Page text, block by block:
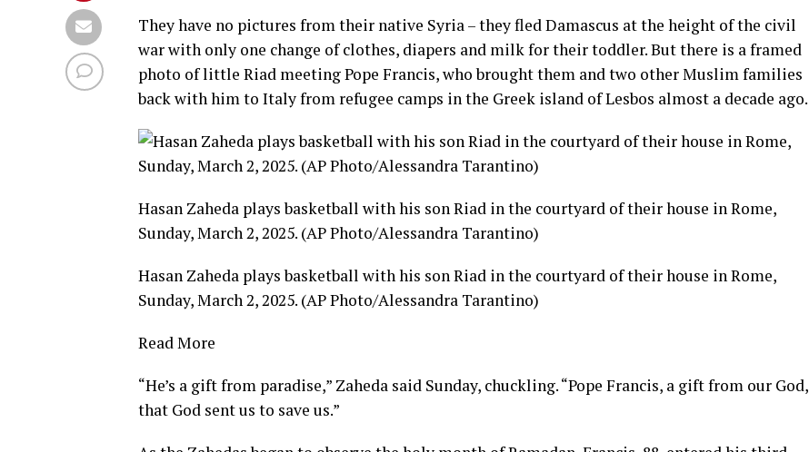
They have no pictures from their native Syria – they fled Damascus at the height of the civil
war with only one change of clothes, diapers and milk for their toddler. But there is a framed
photo of little Riad meeting Pope Francis,who brought them and two other Muslim families
back with himto Italy from refugee camps in the Greek island of Lesbos almost a decade ago.
Hasan Zaheda plays basketball with his son Riad in the courtyard of their house in Rome,
Sunday, March 2, 2025. (AP Photo/Alessandra Tarantino)
Hasan Zaheda plays basketball with his son Riad in the courtyard of their house in Rome,
Sunday, March 2, 2025. (AP Photo/Alessandra Tarantino)
Read More
“He’s a gift from paradise,” Zaheda said Sunday, chuckling. “Pope Francis, a gift from our God,
that God sent us to save us.”